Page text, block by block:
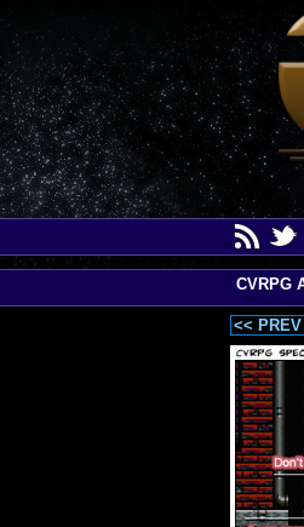
<< PREV
CVRPG